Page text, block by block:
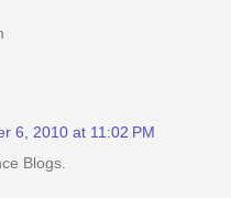
6, 2010 at 11:02 PM
Blogs.